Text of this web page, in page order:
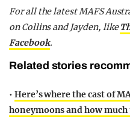
For all the latest MAFS
on Collins and Jayden, like
Facebook.
Related stories
• Here’s where the cast of
honeymoons and how much